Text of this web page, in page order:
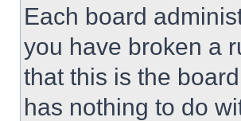
Each board
you have broken a
that this is the
has nothing to do